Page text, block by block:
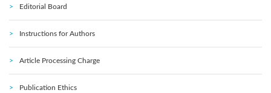
Editorial Board
Instructions for Authors
Article Processing Charge
Publication Ethics